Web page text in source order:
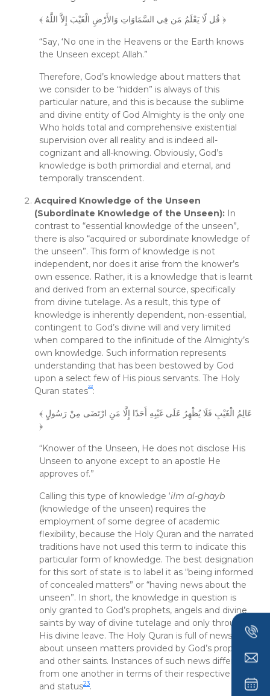
﴾ قُل لّا يَعْلَمُ مَن فِي السَّمَاوَاتِ وَالأَرْضِ الْغَيْبَ إِلاَّ اللَّهُ ﴿
“Say, ‘No one in the Heavens or the Earth knows
the Unseen except Allah.”
Therefore, God’s knowledge about matters that
we consider to be “hidden” is always of this
particular nature, and this is because the sublime
and divine entity of God Almighty is the only one
Who holds total and comprehensive existential
supervision over all reality and is indeed all-
cognizant and all-knowing. Obviously, God’s
knowledge is both primordial and eternal, and
temporally transcendent.
Acquired Knowledge of the Unseen
(Subordinate Knowledge of the Unseen): In
contrast to “essential knowledge of the unseen”,
there is also “acquired or subordinate knowledge of
the unseen”. This form of knowledge is not
independent, nor does it arise from the knower’s
own essence. Rather, it is a knowledge that is learnt
and derived from an external source, specifically
from divine tutelage. As a result, this type of
knowledge is inherently dependent, non-essential,
contingent to God’s divine will and very limited
when compared to the infinitude of the Almighty’s
own knowledge. Such information represents
understanding that has been bestowed by God
upon a select few of His pious servants. The Holy
Quran states22:
﴾ عَالِمُ الْغَيْبِ فَلَا يُظْهِرُ عَلَى غَيْبِهِ أَحَدًا إِلَّا مَنِ ارْتَضَى مِنْ رَسُولٍ
﴿
“Knower of the Unseen, He does not disclose His
Unseen to anyone except to an apostle He
approves of.”
Calling this type of knowledge ‘ilm al-ghayb
(knowledge of the unseen) requires the
employment of some degree of academic
flexibility, because the Holy Quran and the narrated
traditions have not used this term to indicate this
particular form of knowledge. The best designation
for this sort of state is to label it as “being informed
of concealed matters” or “having news about the
unseen”. In short, the knowledge in question is
only granted to God’s prophets, angels and divine
saints by way of divine tutelage and only through
His divine leave. The Holy Quran is full of news
about unseen matters provided by God’s prophets
and other saints. Instances of such news differ
from one another in terms of their respective rank
and status23.